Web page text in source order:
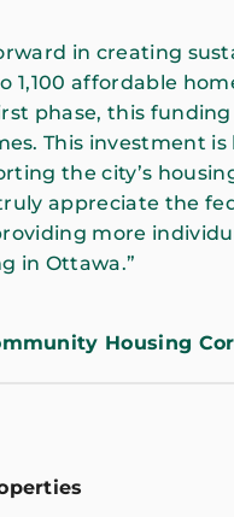
in creating
affordable
phase, this
This investment is
the city’s
appreciate the
more
in Ottawa.”
Housing